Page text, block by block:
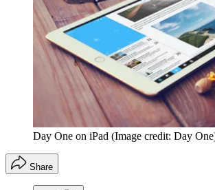
Day One on iPad (Image credit: Day
Share